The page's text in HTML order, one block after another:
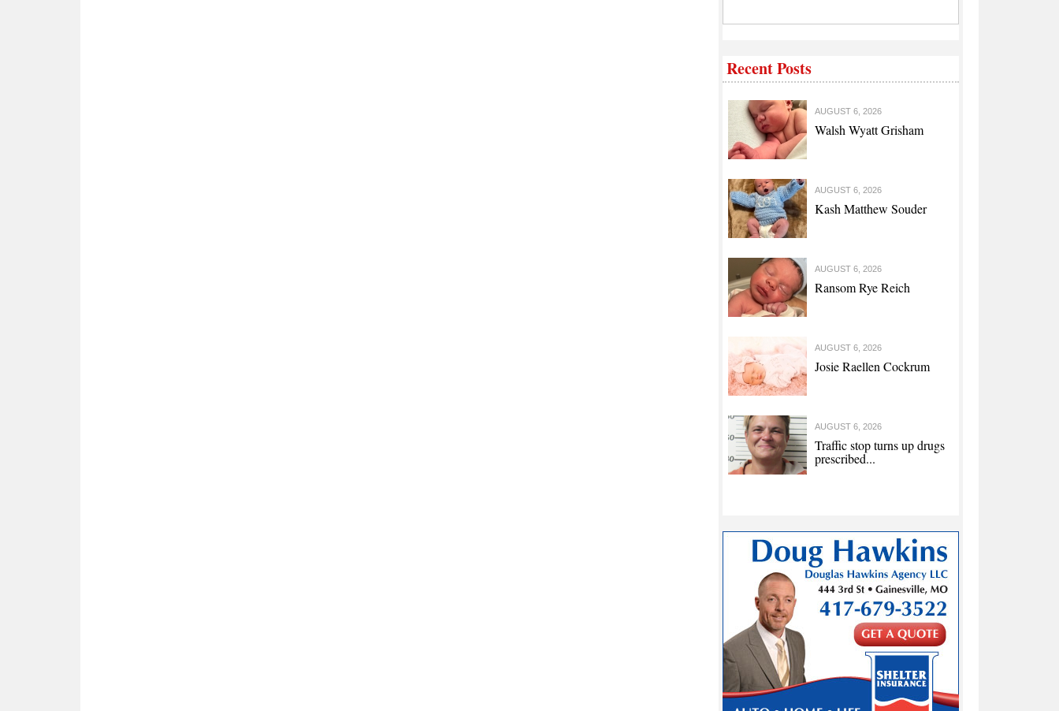
Recent Posts
AUGUST 6, 2026
Walsh Wyatt Grisham
AUGUST 6, 2026
Kash Matthew Souder
AUGUST 6, 2026
Ransom Rye Reich
AUGUST 6, 2026
Josie Raellen Cockrum
AUGUST 6, 2026
Traffic stop turns up drugs
prescribed...